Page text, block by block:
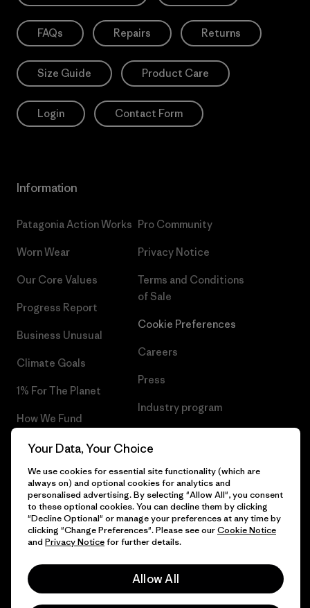
FAQs Repairs Returns
Size Guide Product Care
Login Contact Form
Information
Patagonia Action Works
Worn Wear
Our Core Values
Progress Report
Business Unusual
Climate Goals
1% For The Planet
How We Fund
Gift Cards
Find a Store
Pro Community
Privacy Notice
Terms and Conditions
of Sale
Cookie Preferences
Careers
Press
Industry program
© 2026 Patagonia, Inc. All Rights Reserved.
Your Data, Your Choice
We use cookies for essential site functionality (which are
always on) and optional cookies for analytics and
personalised advertising. By selecting "Allow All", you consent
to these optional cookies. You can decline them by clicking
"Decline Optional" or manage your preferences at any time by
clicking "Change Preferences". Please see ourCookie Notice
and Privacy Noticefor further details.
Allow All